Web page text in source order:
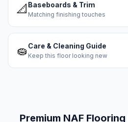
📐 Baseboards & Trim
Matching finishing touches
🧽 Care & Cleaning Guide
Keep this floor looking new
Premium NAF Flooring